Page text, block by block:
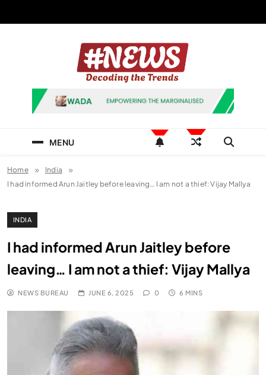
News Hashtag
Decoding the Trends
MENU
Home
India
I had informed Arun Jaitley before leaving… I am not a thief: Vijay Mallya
INDIA
I had informed Arun Jaitley before
leaving… I am not a thief: Vijay Mallya
NEWS BUREAU JUNE 6, 2025 0 6 MINS